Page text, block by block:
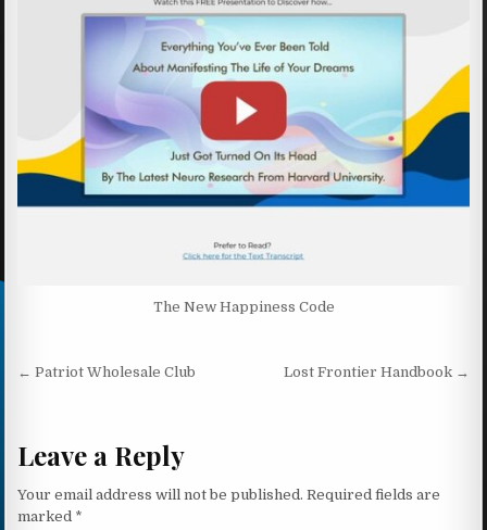
The New Happiness Code
Post navigation
← Patriot Wholesale Club Lost Frontier Handbook →
Leave a Reply
Your email address will not be published. Required fields are
marked *